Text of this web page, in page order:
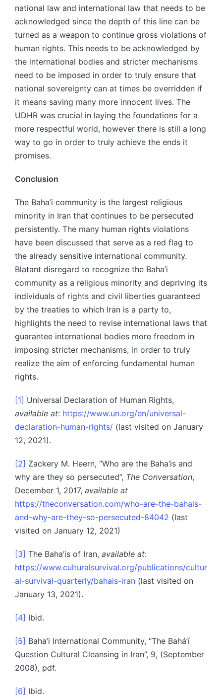
national law and international law that needs to be
acknowledged since the depth of this line can be
turned as a weapon to continue gross violations of
human rights. This needs to be acknowledged by
the international bodies and stricter mechanisms
need to be imposed in order to truly ensure that
national sovereignty can at times be overridden if
it means saving many more innocent lives. The
UDHR was crucial in laying the foundations for a
more respectful world, however there is still a long
way to go in order to truly achieve the ends it
promises.
Conclusion
The Baha’i community is the largest religious
minority in Iran that continues to be persecuted
persistently. The many human rights violations
have been discussed that serve as a red flag to
the already sensitive international community.
Blatant disregard to recognize the Baha’i
community as a religious minority and depriving its
individuals of rights and civil liberties guaranteed
by the treaties to which Iran is a party to,
highlights the need to revise international laws that
guarantee international bodies more freedom in
imposing stricter mechanisms, in order to truly
realize the aim of enforcing fundamental human
rights.
[1] Universal Declaration of Human Rights,
available at: https://www.un.org/en/universal-
declaration-human-rights/ (last visited on January
12, 2021).
[2] Zackery M. Heern, “Who are the Baha’is and
why are they so persecuted”, The Conversation,
December 1, 2017, available at
https://theconversation.com/who-are-the-bahais-
and-why-are-they-so-persecuted-84042 (last
visited on January 12, 2021)
[3] The Baha’is of Iran, available at:
https://www.culturalsurvival.org/publications/cultur
al-survival-quarterly/bahais-iran (last visited on
January 13, 2021).
[4] Ibid.
[5] Baha’i International Community, “The Bahá’í
Question Cultural Cleansing in Iran”, 9, (September
2008), pdf.
[6] Ibid.